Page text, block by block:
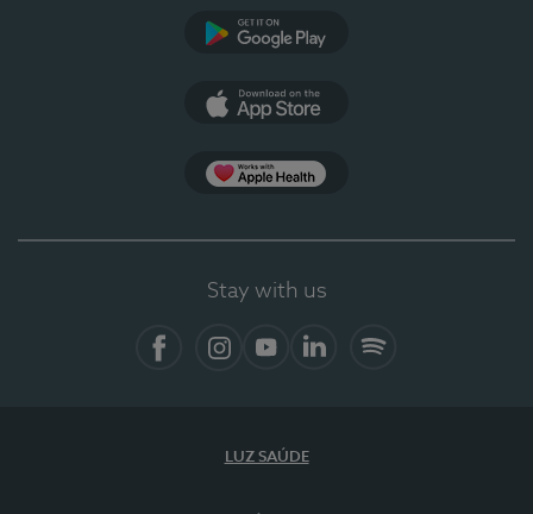
Stay with us
LUZ SAÚDE